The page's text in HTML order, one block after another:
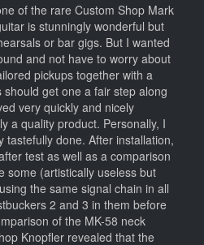
of the rare Custom Shop Mark
is stunningly wonderful but
or bar gigs. But I wanted
and not have to worry about
pickups together with a
get one a fair step along
very quickly and nicely
a quality product. Personally, I
tastefully done. After installation,
test as well as a comparison
some (artistically useless but
the same signal chain in all
2 and 3 in them before
of the MK-58 neck
Knopfler revealed that the